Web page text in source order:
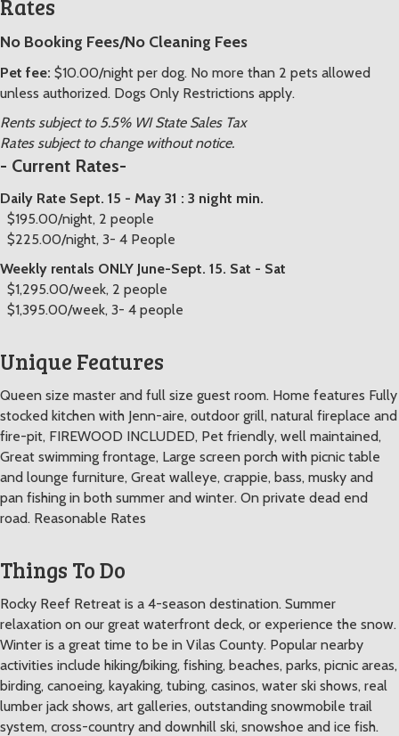
Rates
No Booking Fees/No Cleaning Fees
Pet fee: $10.00/night per dog. No more than 2 pets allowed
unless authorized. Dogs Only Restrictions apply.
Rents subject to 5.5% WI State Sales Tax
Rates subject to change without notice.
- Current Rates-
Daily Rate Sept. 15 - May 31 : 3 night min.
$195.00/night, 2 people
$225.00/night, 3- 4 People
Weekly rentals ONLY June-Sept. 15. Sat - Sat
$1,295.00/week, 2 people
$1,395.00/week, 3- 4 people
Unique Features
Queen size master and full size guest room. Home features Fully
stocked kitchen with Jenn-aire, outdoor grill, natural fireplace and
fire-pit, FIREWOOD INCLUDED, Pet friendly, well maintained,
Great swimming frontage, Large screen porch with picnic table
and lounge furniture, Great walleye, crappie, bass, musky and
pan fishing in both summer and winter. On private dead end
road. Reasonable Rates
Things To Do
Rocky Reef Retreat is a 4-season destination. Summer
relaxation on our great waterfront deck, or experience the snow.
Winter is a great time to be in Vilas County. Popular nearby
activities include hiking/biking, fishing, beaches, parks, picnic areas,
birding, canoeing, kayaking, tubing, casinos, water ski shows, real
lumber jack shows, art galleries, outstanding snowmobile trail
system, cross-country and downhill ski, snowshoe and ice fish.